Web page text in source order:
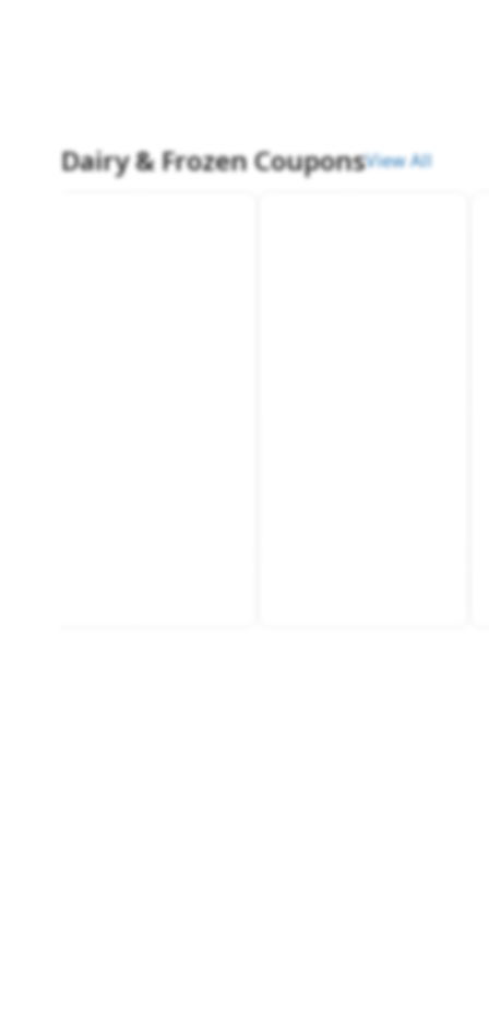
Dairy & Frozen CouponsView All